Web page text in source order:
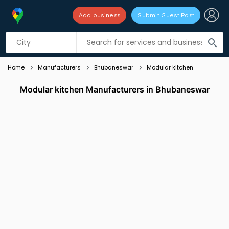
search
Add business Submit Guest Post
Listing filters
Home Manufacturers Bhubaneswar Modular kitchen
Modular kitchen Manufacturers in Bhubaneswar